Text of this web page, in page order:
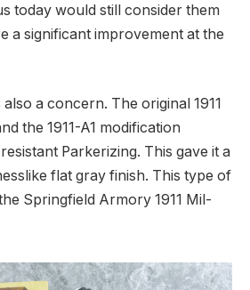
today would still consider them
a significant improvement at the
a concern. The original 1911
the 1911-A1 modification
Parkerizing. This gave it a
flat gray finish. This type of
Springfield Armory 1911 Mil-